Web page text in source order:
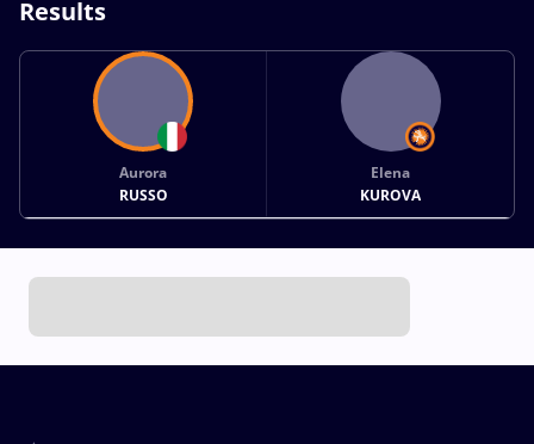
Results
Aurora
RUSSO
Elena
KUROVA